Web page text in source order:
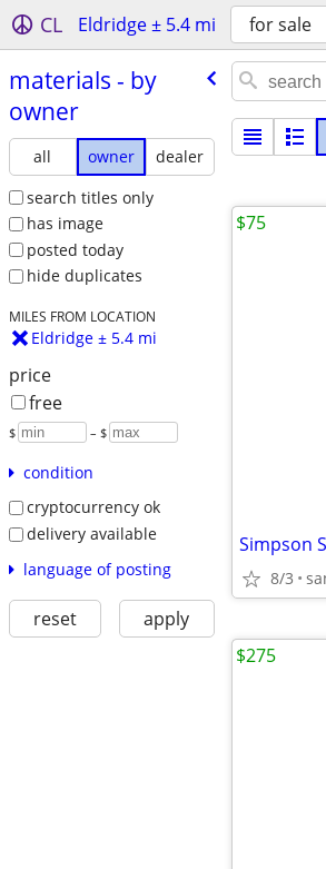
CL Eldridge ± 5.4 mi for sale
materials - by
owner
all owner
dealer
search titles only
has image
posted today
hide duplicates
MILES FROM LOCATION
Eldridge ± 5.4 mi
price
free
$ – $
condition
cryptocurrency ok
delivery available
language of posting
reset apply
Simpson
8/3
$75
$275